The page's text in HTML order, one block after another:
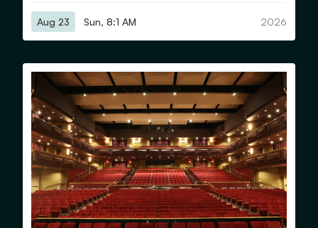
Aug 23 Sun, 8:1 AM 2026
View Details for Fall Concert: Debut & Classical Orchestras